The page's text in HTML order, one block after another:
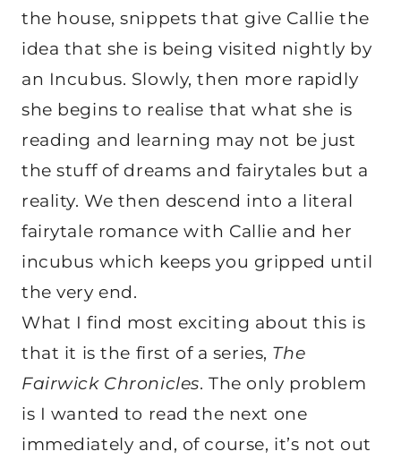
the house, snippets that give Callie the
idea that she is being visited nightly by
an Incubus. Slowly, then more rapidly
she begins to realise that what she is
reading and learning may not be just
the stuff of dreams and fairytales but a
reality. We then descend into a literal
fairytale romance with Callie and her
incubus which keeps you gripped until
the very end.
What I find most exciting about this is
that it is the first of a series, The
Fairwick Chronicles. The only problem
is I wanted to read the next one
immediately and, of course, it’s not out